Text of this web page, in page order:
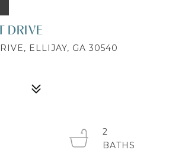
DRIVE
ELLIJAY, GA 30540
2